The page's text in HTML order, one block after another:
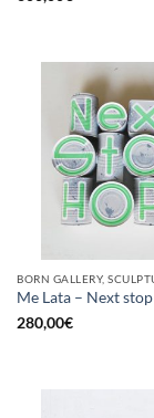
Me Lata – Next
280,00€